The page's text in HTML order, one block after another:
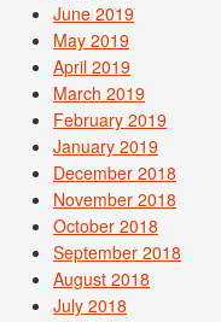
June 2019
May 2019
April 2019
March 2019
February 2019
January 2019
December 2018
November 2018
October 2018
September 2018
August 2018
July 2018